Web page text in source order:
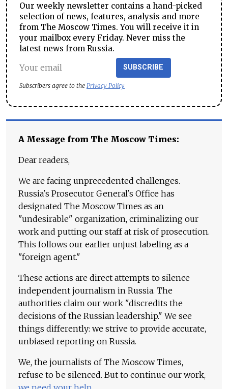
Our weekly newsletter contains a hand-picked
selection of news, features, analysis and more
from The Moscow Times. You will receive it in
your mailbox every Friday. Never miss the
latest news from Russia.
SUBSCRIBE
Subscribers agree to the Privacy Policy
A Message from The Moscow Times:
Dear readers,
We are facing unprecedented challenges.
Russia's Prosecutor General's Office has
designated The Moscow Times as an
"undesirable" organization, criminalizing our
work and putting our staff at risk of prosecution.
This follows our earlier unjust labeling as a
"foreign agent."
These actions are direct attempts to silence
independent journalism in Russia. The
authorities claim our work "discredits the
decisions of the Russian leadership." We see
things differently: we strive to provide accurate,
unbiased reporting on Russia.
We, the journalists of The Moscow Times,
refuse to be silenced. But to continue our work,